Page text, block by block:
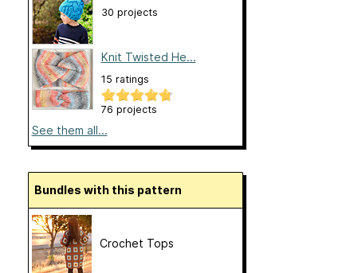
30 projects
Knit Twisted He...
15 ratings
76 projects
See them all...
Bundles with this pattern
Crochet Tops